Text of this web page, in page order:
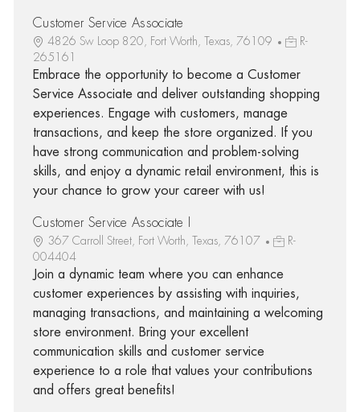
Customer Service Associate
4826 Sw Loop 820, Fort Worth, Texas, 76109
R-
265161
Embrace the opportunity to become a Customer
Service Associate and deliver outstanding shopping
experiences. Engage with customers, manage
transactions, and keep the store organized. If you
have strong communication and problem-solving
skills, and enjoy a dynamic retail environment, this is
your chance to grow your career with us!
Customer Service Associate I
367 Carroll Street, Fort Worth, Texas, 76107
R-
004404
Join a dynamic team where you can enhance
customer experiences by assisting with inquiries,
managing transactions, and maintaining a welcoming
store environment. Bring your excellent
communication skills and customer service
experience to a role that values your contributions
and offers great benefits!